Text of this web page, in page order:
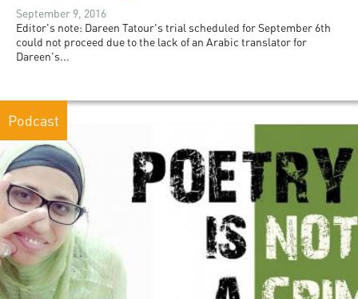
September 9, 2016
Editor's note: Dareen Tatour's trial scheduled for September 6th
could not proceed due to the lack of an Arabic translator for
Dareen's...
Podcast